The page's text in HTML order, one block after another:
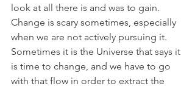
look at all there is and was to gain.
Change is scary sometimes, especially
when we are not actively pursuing it.
Sometimes it is the Universe that says it
is time to change, and we have to go
with that flow in order to extract the